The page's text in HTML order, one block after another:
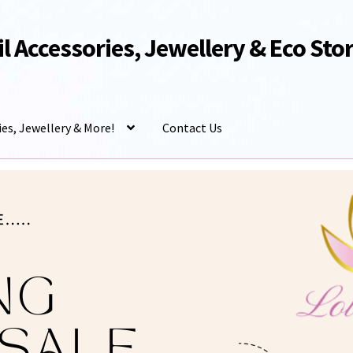
Accessories, Jewellery & Eco
Jewellery & More! Contact Us